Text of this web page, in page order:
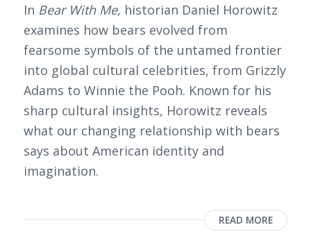
In Bear With Me, historian Daniel Horowitz
examines how bears evolved from
fearsome symbols of the untamed frontier
into global cultural celebrities, from Grizzly
Adams to Winnie the Pooh. Known for his
sharp cultural insights, Horowitz reveals
what our changing relationship with bears
says about American identity and
imagination.
READ MORE